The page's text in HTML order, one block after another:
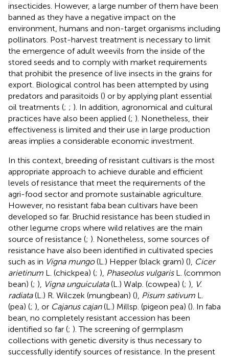
insecticides. However, a large number of them have been
banned as they have a negative impact on the
environment, humans and non-target organisms including
pollinators. Post-harvest treatment is necessary to limit
the emergence of adult weevils from the inside of the
stored seeds and to comply with market requirements
that prohibit the presence of live insects in the grains for
export. Biological control has been attempted by using
predators and parasitoids () or by applying plant essential
oil treatments (; ; ). In addition, agronomical and cultural
practices have also been applied (; ). Nonetheless, their
effectiveness is limited and their use in large production
areas implies a considerable economic investment.
In this context, breeding of resistant cultivars is the most
appropriate approach to achieve durable and efficient
levels of resistance that meet the requirements of the
agri-food sector and promote sustainable agriculture.
However, no resistant faba bean cultivars have been
developed so far. Bruchid resistance has been studied in
other legume crops where wild relatives are the main
source of resistance (; ). Nonetheless, some sources of
resistance have also been identified in cultivated species
such as in Vigna mungo(L.) Hepper (black gram) (), Cicer
arietinum L. (chickpea) (; ), Phaseolus vulgarisL. (common
bean) (; ), Vigna unguiculata(L.) Walp. (cowpea) (; ),
V.
radiata(L.) R. Wilczek (mungbean) (), Pisum sativum L.
(pea) (; ), or Cajanus cajan(L.) Millsp. (pigeon pea) (). In faba
bean, no completely resistant accession has been
identified so far (; ). The screening of germplasm
collections with genetic diversity is thus necessary to
successfully identify sources of resistance. In the present